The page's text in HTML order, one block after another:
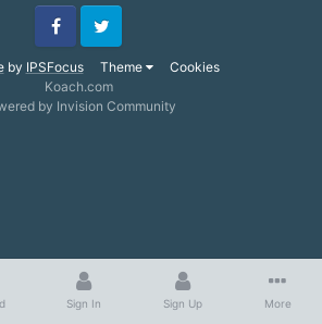
by IPSFocus Theme Cookies
FacebookTwitter
Koach.com
by Invision Community
Sign In Sign Up More